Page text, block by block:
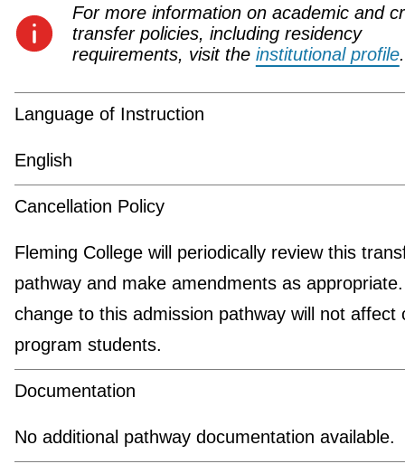
For more information on academic and
transfer policies, including residency
requirements, visit the institutional profile.
Language of Instruction
English
Cancellation Policy
Fleming College will periodically review this
pathway and make amendments as
change to this admission pathway will not affect
program students.
Documentation
No additional pathway documentation available.